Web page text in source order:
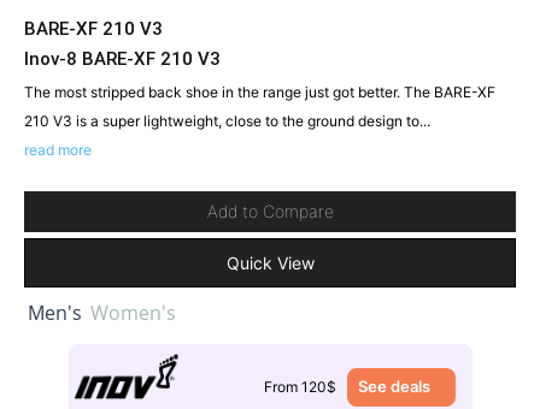
BARE-XF 210 V3
Inov-8 BARE-XF 210 V3
The most stripped back shoe in the range just got better. The BARE-XF
210 V3 is a super lightweight, close to the ground design to...
read more
Add to Compare
Quick View
Men's Women's
From 120$ See deals